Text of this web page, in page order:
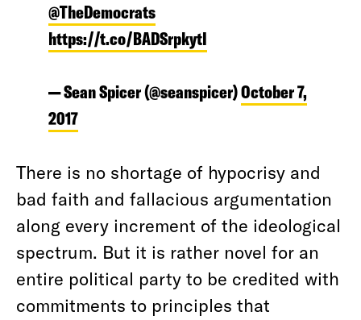
@TheDemocrats
https://t.co/BADSrpkytI
— Sean Spicer (@seanspicer)October 7,
2017
There is no shortage of hypocrisy and
bad faith and fallacious argumentation
along every increment of the ideological
spectrum. But it is rather novel for an
entire political party to be credited with
commitments to principles that